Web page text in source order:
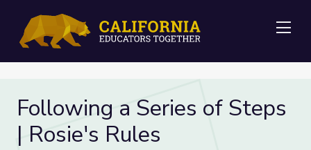
Following a Series of Steps
| Rosie's Rules